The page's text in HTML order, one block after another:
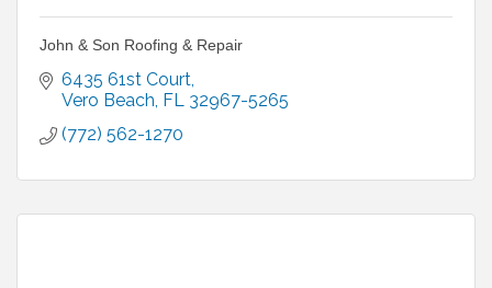
John & Son Roofing & Repair
6435 61st Court
Vero Beach FL 32967-5265
(772) 562-1270